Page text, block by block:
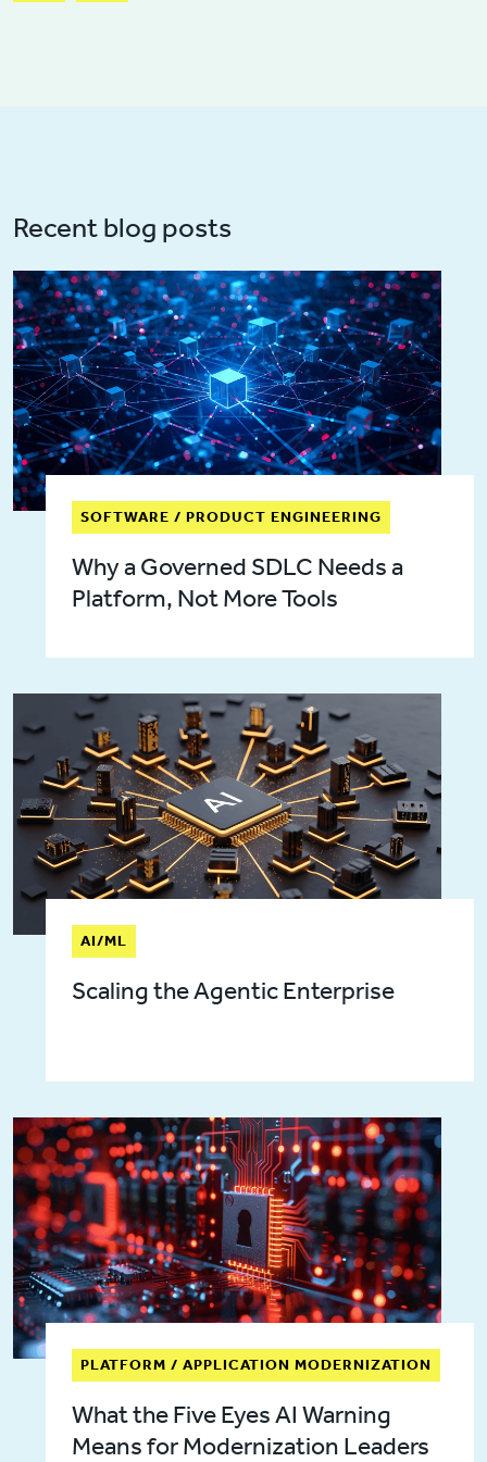
Recent blog posts
SOFTWARE / PRODUCT ENGINEERING
Why a Governed SDLC Needs a
Platform, Not More Tools
AI/ML
Scaling the Agentic Enterprise
PLATFORM / APPLICATION MODERNIZATION
What the Five Eyes AI Warning
Means for Modernization Leaders